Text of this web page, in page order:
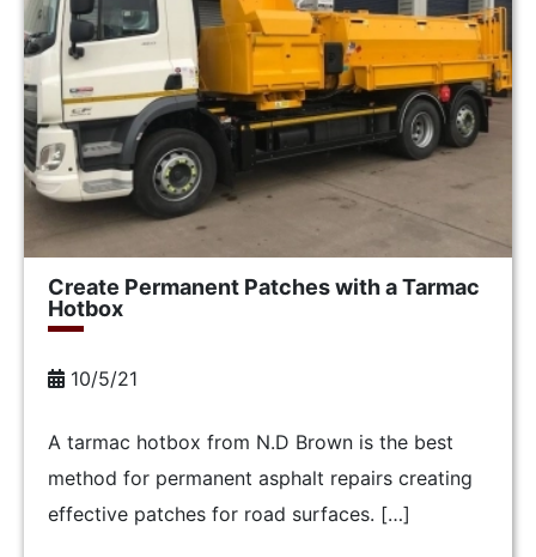
Create Permanent Patches with a Tarmac
Hotbox
10/5/21
A tarmac hotbox from N.D Brown is the best
method for permanent asphalt repairs creating
effective patches for road surfaces. […]